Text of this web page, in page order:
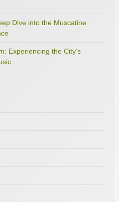
Dive into the Muscatine
Experiencing the City’s